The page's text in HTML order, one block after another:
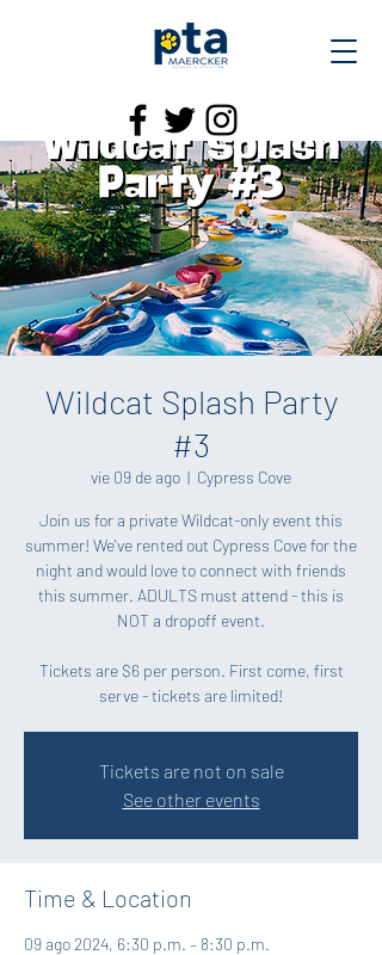
Wildcat Splash Party
#3
vie 09 de ago
  |
Cypress Cove
Join us for a private Wildcat-only event this
summer! We've rented out Cypress Cove for the
night and would love to connect with friends
this summer. ADULTS must attend - this is
NOT a dropoff event.
Tickets are $6 per person. First come, first
serve - tickets are limited!
Tickets are not on sale
See other events
Time & Location
09 ago 2024, 6:30 p.m. – 8:30 p.m.